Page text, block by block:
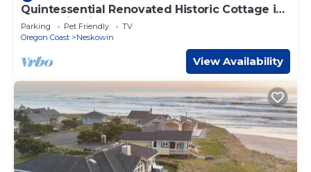
Quintessential Renovated Historic Cottage in
Neskowin Village + Hot Tub
Parking Pet Friendly
TV
Oregon Coast
Neskowin
View Availability